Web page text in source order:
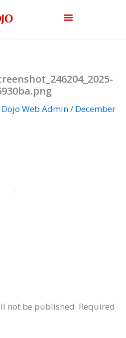
Dojo Web Admin/ December
not be published. Required